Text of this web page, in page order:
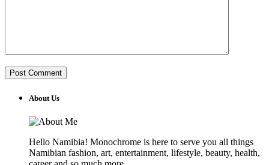
About Us
Hello Namibia! Monochrome is here to serve you all things
Namibian fashion, art, entertainment, lifestyle, beauty, health,